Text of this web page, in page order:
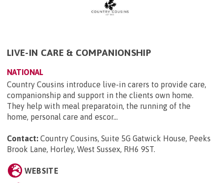
LIVE-IN CARE & COMPANIONSHIP
NATIONAL
Country Cousins introduce live-in carers to provide care,
companionship and support in the clients own home.
They help with meal preparatoin, the running of the
home, personal care and escor...
Contact: Country Cousins, Suite 5G Gatwick House, Peeks
Brook Lane, Horley, West Sussex, RH6 9ST.
WEBSITE